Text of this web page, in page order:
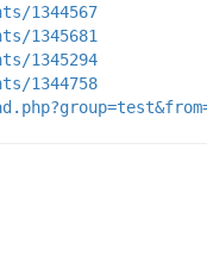
1344567
1345681
1345294
1344758